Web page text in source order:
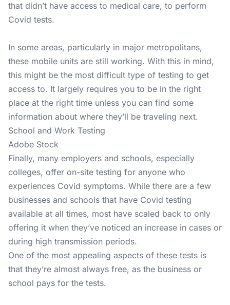
that didn’t have access to medical care, to perform
Covid tests.
In some areas, particularly in major metropolitans,
these mobile units are still working. With this in mind,
this might be the most difficult type of testing to get
access to. It largely requires you to be in the right
place at the right time unless you can find some
information about where they’ll be traveling next.
School and Work Testing
Adobe Stock
Finally, many employers and schools, especially
colleges, offer on-site testing for anyone who
experiences Covid symptoms. While there are a few
businesses and schools that have Covid testing
available at all times, most have scaled back to only
offering it when they’ve noticed an increase in cases or
during high transmission periods.
One of the most appealing aspects of these tests is
that they’re almost always free, as the business or
school pays for the tests.